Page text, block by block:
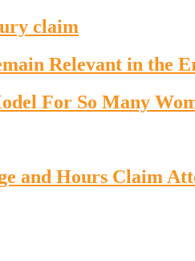
claim
Relevant in the
For So Many
and Hours Claim